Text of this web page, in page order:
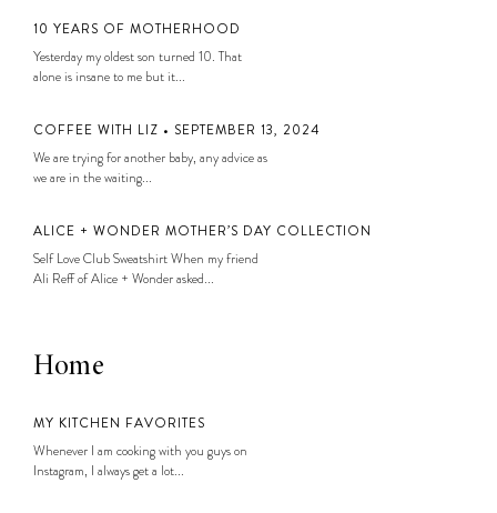
10 YEARS OF MOTHERHOOD
Yesterday my oldest son turned 10. That
alone is insane to me but it...
COFFEE WITH LIZ • SEPTEMBER 13, 2024
We are trying for another baby, any advice as
we are in the waiting...
ALICE + WONDER MOTHER’S DAY COLLECTION
Self Love Club Sweatshirt When my friend
Ali Reff of Alice + Wonder asked...
Home
MY KITCHEN FAVORITES
Whenever I am cooking with you guys on
Instagram, I always get a lot...